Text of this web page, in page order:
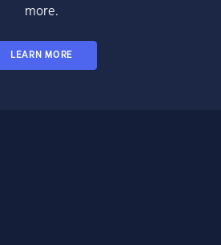
more.
LEARN MORE